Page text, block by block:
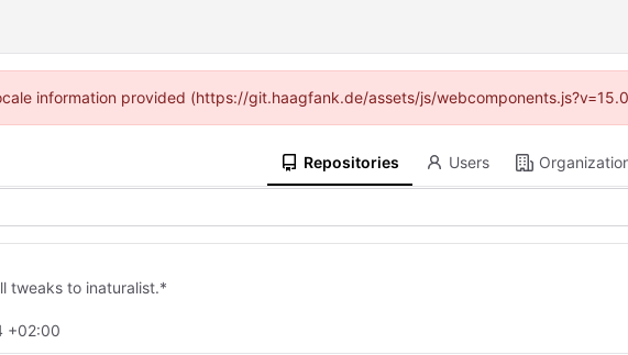
information provided (https://git.haagfank.de/assets/js/
Repositories Users
tweaks to inaturalist.*
+02:00